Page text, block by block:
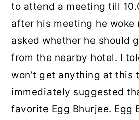
to attend a meeting till
after his meeting he woke
asked whether he should
from the nearby hotel. I
won’t get anything at this
immediately suggested
favorite Egg Bhurjee. Egg